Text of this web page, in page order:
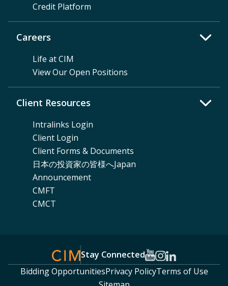
Careers
Life at CIM
View Our Open Positions
Credit Platform
Client Resources
Intralinks Login
Client Login
Client Forms & Documents
日本の投資家の皆様へJapan
Announcement
CMFT
CMCT
Stay Connected
Bidding OpportunitiesPrivacy PolicyTerms of Use